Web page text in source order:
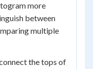
more
between
multiple
the tops of